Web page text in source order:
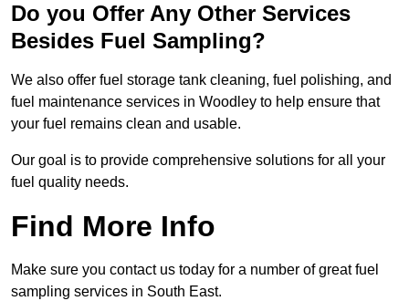
Do you Offer Any Other Services
Besides Fuel Sampling?
We also offer fuel storage tank cleaning, fuel polishing, and
fuel maintenance services in Woodley to help ensure that
your fuel remains clean and usable.
Our goal is to provide comprehensive solutions for all your
fuel quality needs.
Find More Info
Make sure you contact us today for a number of great fuel
sampling services in South East.